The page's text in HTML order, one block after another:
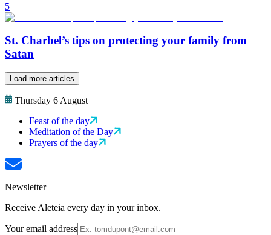
5
St. Charbel’s tips on protecting your family from
Satan
Load more articles
Thursday 6 August
Feast of the day
Meditation of the Day
Prayers of the day
Newsletter
Receive Aleteia every day in your inbox.
Your email address